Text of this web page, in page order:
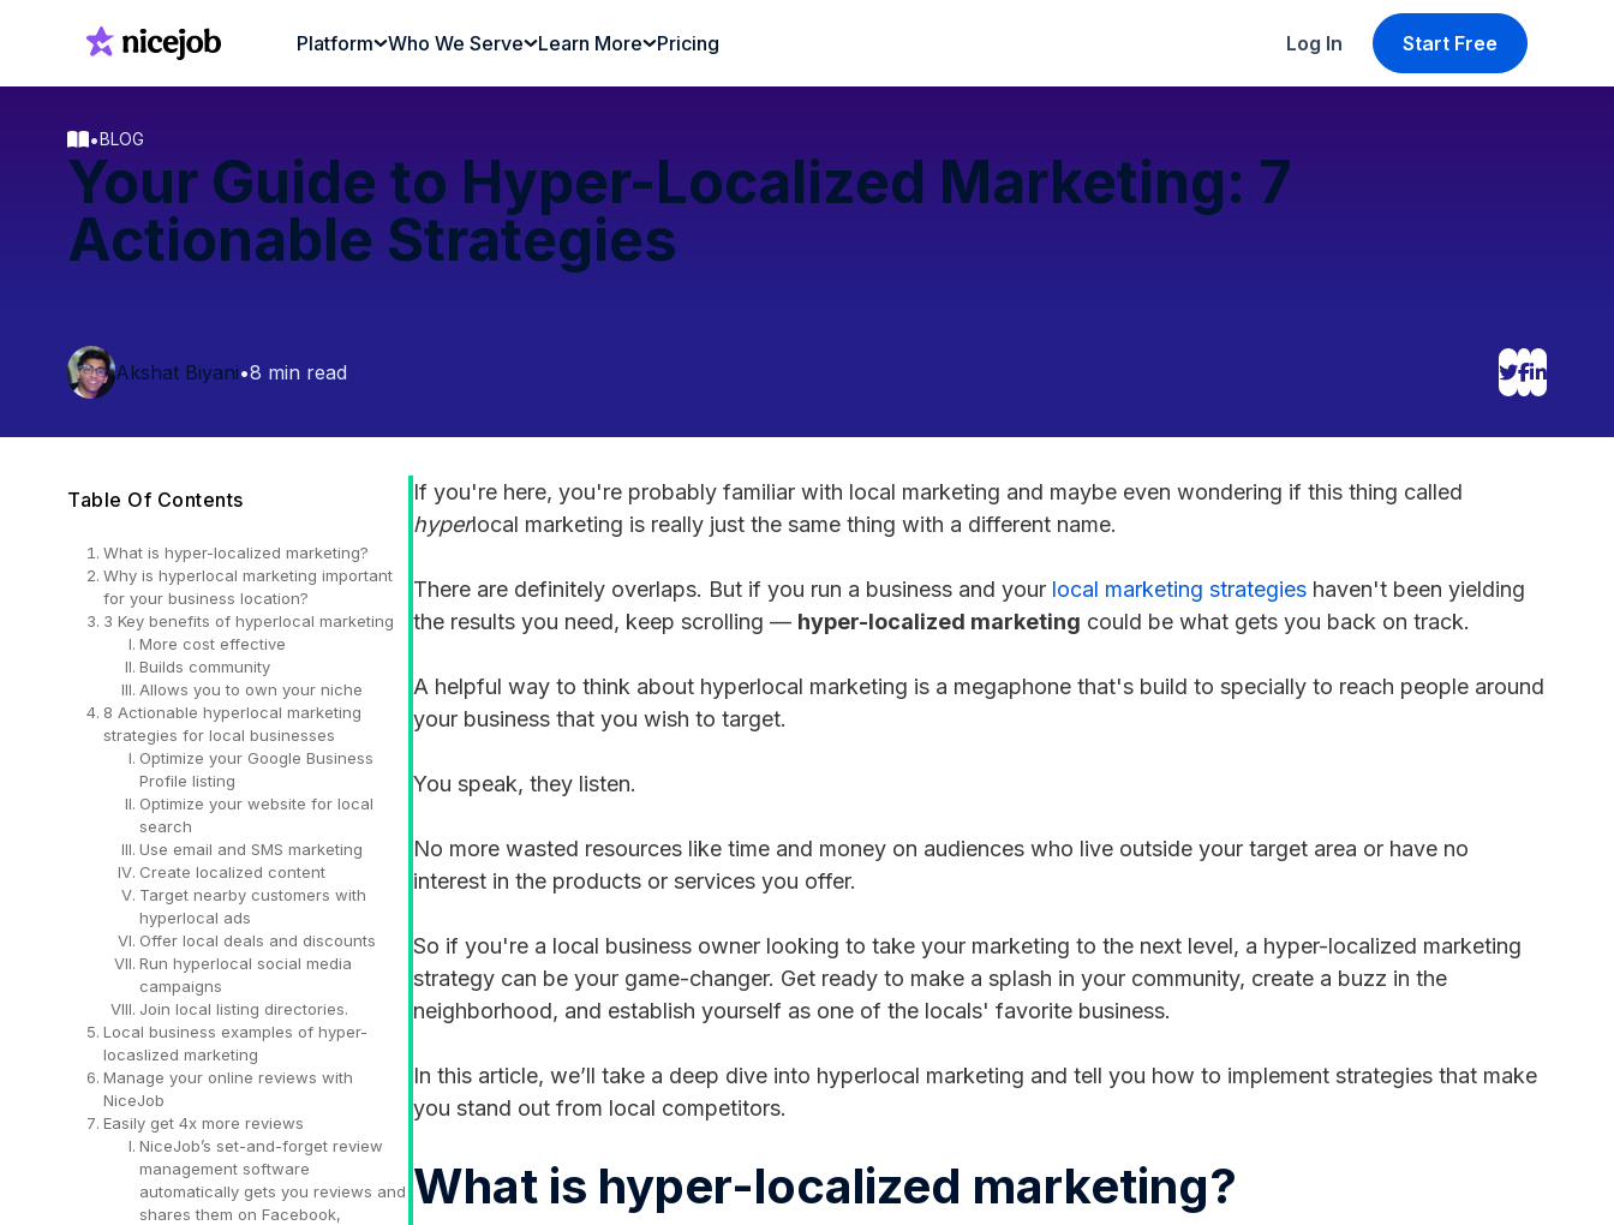
Platform Who We Serve Learn More Pricing Log In Start Free
•BLOG
Your Guide to Hyper-Localized Marketing: 7
Actionable Strategies
Akshat Biyani•8 min read
Table Of Contents
What is hyper-localized marketing?
Why is hyperlocal marketing important
for your business location?
3 Key benefits of hyperlocal marketing
More cost effective
Builds community
Allows you to own your niche
8 Actionable hyperlocal marketing
strategies for local businesses
Optimize your Google Business
Profile listing
Optimize your website for local
search
Use email and SMS marketing
Create localized content
Target nearby customers with
hyperlocal ads
Offer local deals and discounts
Run hyperlocal social media
campaigns
Join local listing directories.
Local business examples of hyper-
locaslized marketing
Manage your online reviews with
NiceJob
Easily get 4x more reviews
NiceJob’s set-and-forget review
management software
automatically gets you reviews and
shares them on Facebook,
If you're here, you're probably familiar with local marketing and maybe even wondering if this thing called
hyperlocal marketing is really just the same thing with a different name.
There are definitely overlaps. But if you run a business and your local marketing strategies haven't been yielding
the results you need, keep scrolling — hyper-localized marketing could be what gets you back on track.
A helpful way to think about hyperlocal marketing is a megaphone that's build to specially to reach people around
your business that you wish to target.
You speak, they listen.
No more wasted resources like time and money on audiences who live outside your target area or have no
interest in the products or services you offer.
So if you're a local business owner looking to take your marketing to the next level, a hyper-localized marketing
strategy can be your game-changer. Get ready to make a splash in your community, create a buzz in the
neighborhood, and establish yourself as one of the locals' favorite business.
In this article, we’ll take a deep dive into hyperlocal marketing and tell you how to implement strategies that make
you stand out from local competitors.
What is hyper-localized marketing?